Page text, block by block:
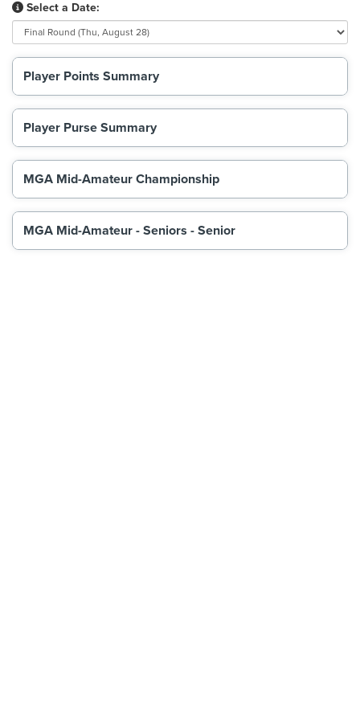
Select a Date:
Player Points Summary
Player Purse Summary
MGA Mid-Amateur Championship
MGA Mid-Amateur - Seniors - Senior